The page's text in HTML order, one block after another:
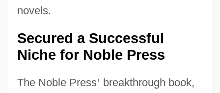
novels.
Secured a Successful
Niche for Noble Press
The Noble Press’ breakthrough book,